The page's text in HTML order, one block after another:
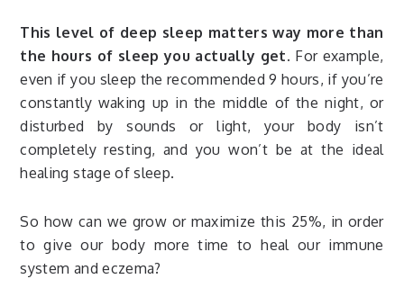
This level of deep sleep matters way more than
the hours of sleep you actually get. For example,
even if you sleep the recommended 9 hours, if you’re
constantly waking up in the middle of the night, or
disturbed by sounds or light, your body isn’t
completely resting, and you won’t be at the ideal
healing stage of sleep.
So how can we grow or maximize this 25%, in order
to give our body more time to heal our immune
system and eczema?